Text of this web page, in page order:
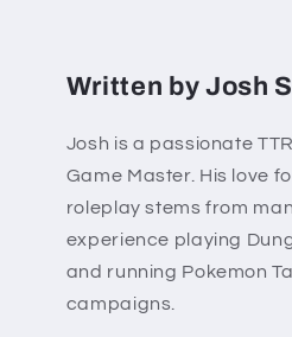
Written by Josh
Josh is a passionate
Game Master. His love
roleplay stems from
experience playing
and running Pokemon
campaigns.